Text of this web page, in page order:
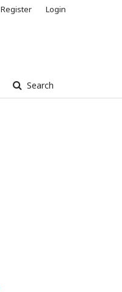
Search
Register Login